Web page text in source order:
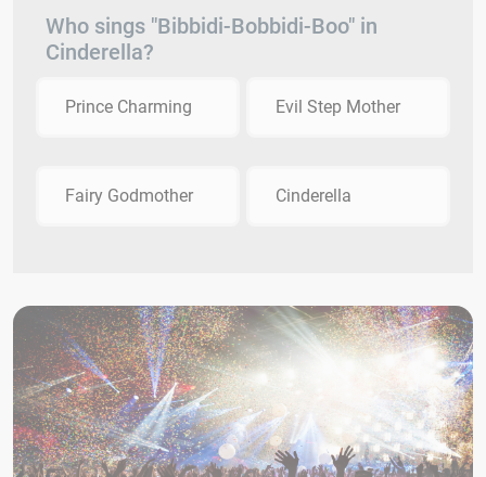
Who sings "Bibbidi-Bobbidi-Boo" in
Cinderella?
Prince Charming Evil Step Mother
Fairy Godmother Cinderella